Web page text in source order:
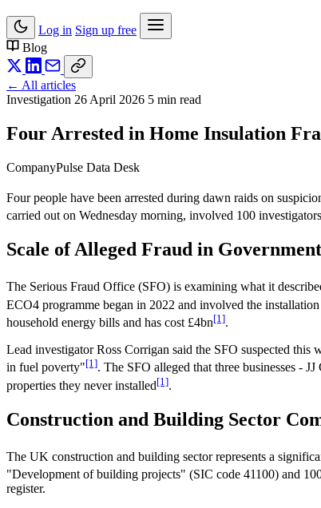
Log in Sign up free
Blog
← All articles
Investigation 26 April 2026 5 min read
Four Arrested in Home Insulation
CompanyPulse Data Desk
Four people have been arrested during dawn raids on
carried out on Wednesday morning, involved 100
Scale of Alleged Fraud in
The Serious Fraud Office (SFO) is examining what it
ECO4 programme began in 2022 and involved the
household energy bills and has cost £4bn[1].
Lead investigator Ross Corrigan said the SFO suspected
in fuel poverty"[1]. The SFO alleged that three businesses -
properties they never installed[1].
Construction and Building Sector
The UK construction and building sector represents a
"Development of building projects" (SIC code 41100) and
register.